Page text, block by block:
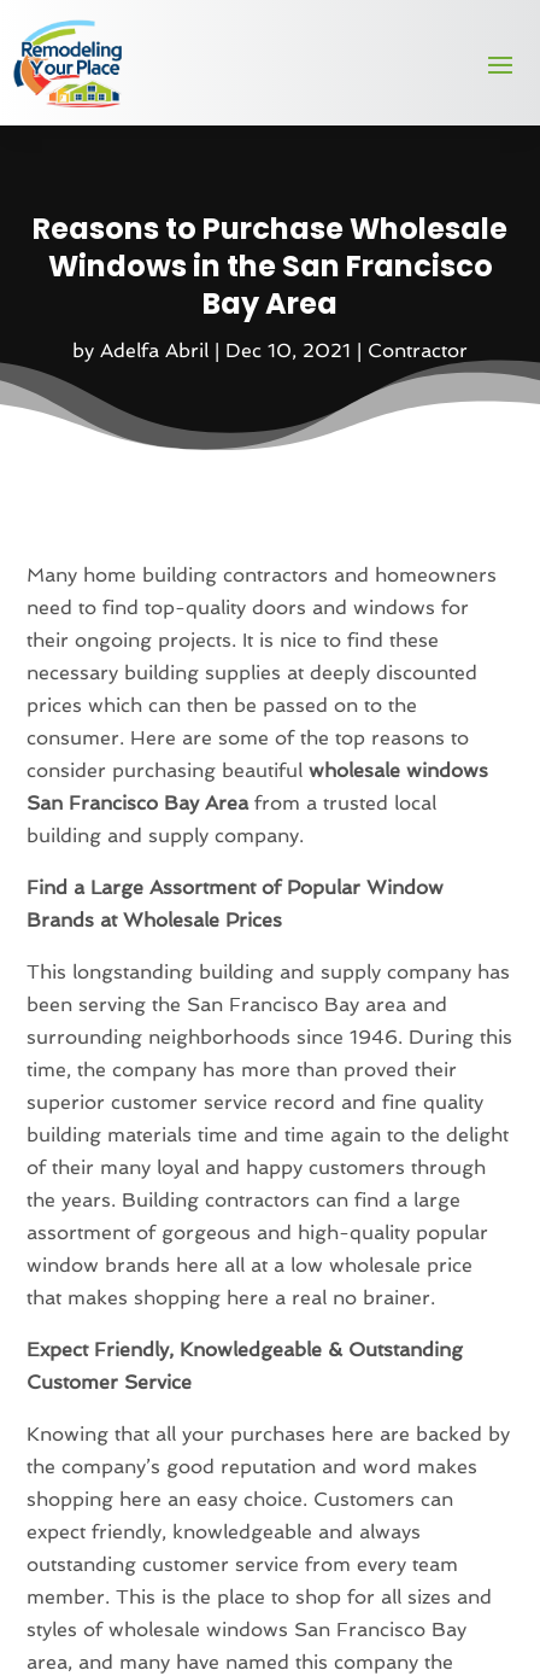
Reasons to Purchase Wholesale
Windows in the San Francisco
Bay Area
by Adelfa Abril | Dec 10, 2021 | Contractor
Many home building contractors and homeowners
need to find top-quality doors and windows for
their ongoing projects. It is nice to find these
necessary building supplies at deeply discounted
prices which can then be passed on to the
consumer. Here are some of the top reasons to
consider purchasing beautifulwholesale windows
San Francisco Bay Areafrom a trusted local
building and supply company.
Find a Large Assortment of Popular Window
Brands at Wholesale Prices
This longstanding building and supply company has
been serving the San Francisco Bay area and
surrounding neighborhoods since 1946. During this
time, the company has more than proved their
superior customer service record and fine quality
building materials time and time again to the delight
of their many loyal and happy customers through
the years. Building contractors can find a large
assortment of gorgeous and high-quality popular
window brands here all at a low wholesale price
that makes shopping here a real no brainer.
Expect Friendly, Knowledgeable & Outstanding
Customer Service
Knowing that all your purchases here are backed by
the company’s good reputation and word makes
shopping here an easy choice. Customers can
expect friendly, knowledgeable and always
outstanding customer service from every team
member. This is the place to shop for all sizes and
styles of wholesale windows San Francisco Bay
area, and many have named this company the